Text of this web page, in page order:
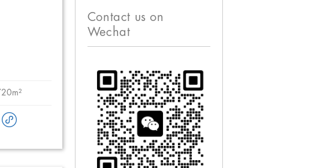
Contact us on
Wechat